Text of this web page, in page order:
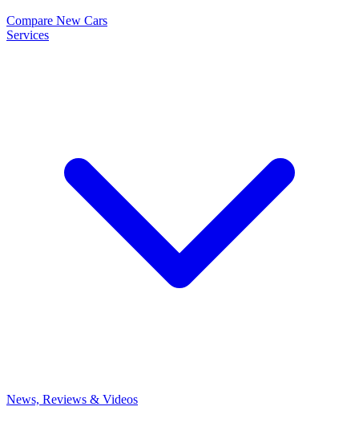
Compare New Cars
Services
News, Reviews & Videos